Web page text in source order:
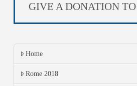
GIVE A DONATION
Home
Rome 2018